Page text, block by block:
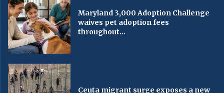
Maryland 3,000 Adoption Challenge
waives pet adoption fees
throughout...
Ceuta migrant surge exposes a new